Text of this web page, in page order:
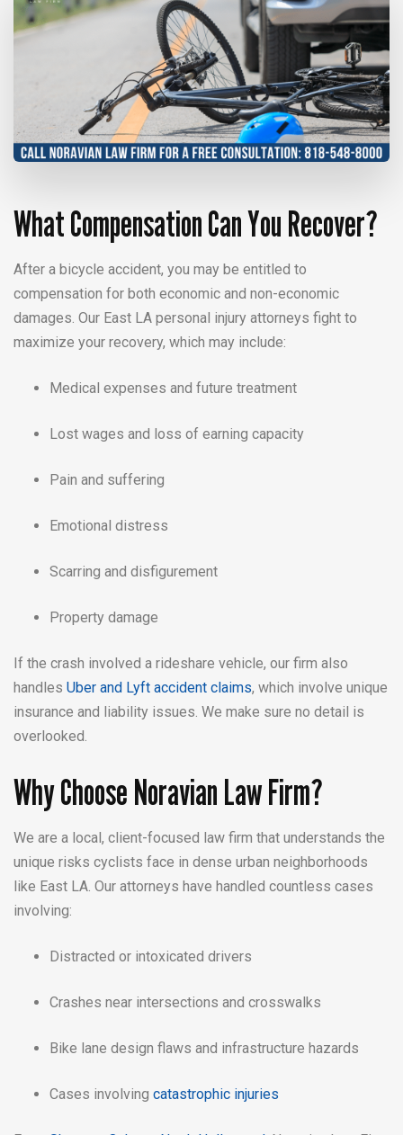
What Compensation Can You Recover?
After a bicycle accident, you may be entitled to
compensation for both economic and non-economic
damages. Our East LA personal injury attorneys fight to
maximize your recovery, which may include:
Medical expenses and future treatment
Lost wages and loss of earning capacity
Pain and suffering
Emotional distress
Scarring and disfigurement
Property damage
If the crash involved a rideshare vehicle, our firm also
handles Uber and Lyft accident claims, which involve unique
insurance and liability issues. We make sure no detail is
overlooked.
Why Choose Noravian Law Firm?
We are a local, client-focused law firm that understands the
unique risks cyclists face in dense urban neighborhoods
like East LA. Our attorneys have handled countless cases
involving:
Distracted or intoxicated drivers
Crashes near intersections and crosswalks
Bike lane design flaws and infrastructure hazards
Cases involving catastrophic injuries